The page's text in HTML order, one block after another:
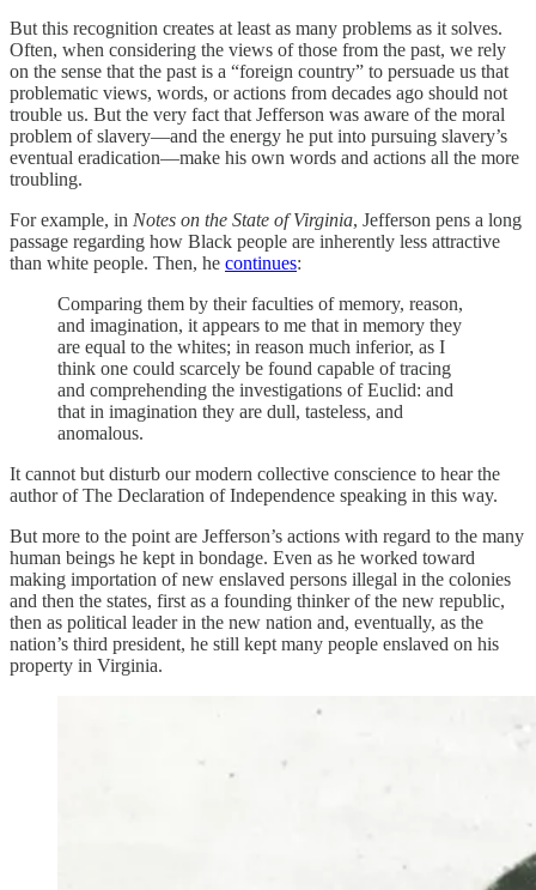
But this recognition creates at least as many problems as it solves.
Often, when considering the views of those from the past, we rely
on the sense that the past is a “foreign country” to persuade us that
problematic views, words, or actions from decades ago should not
trouble us. But the very fact that Jefferson was aware of the moral
problem of slavery—and the energy he put into pursuing slavery’s
eventual eradication—make his own words and actions all the more
troubling.
For example, in Notes on the State of Virginia, Jefferson pens a long
passage regarding how Black people are inherently less attractive
than white people. Then, he continues:
Comparing them by their faculties of memory, reason,
and imagination, it appears to me that in memory they
are equal to the whites; in reason much inferior, as I
think one could scarcely be found capable of tracing
and comprehending the investigations of Euclid: and
that in imagination they are dull, tasteless, and
anomalous.
It cannot but disturb our modern collective conscience to hear the
author of The Declaration of Independence speaking in this way.
But more to the point are Jefferson’s actions with regard to the many
human beings he kept in bondage. Even as he worked toward
making importation of new enslaved persons illegal in the colonies
and then the states, first as a founding thinker of the new republic,
then as political leader in the new nation and, eventually, as the
nation’s third president, he still kept many people enslaved on his
property in Virginia.